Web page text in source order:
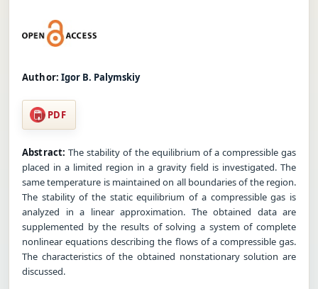
Author: Igor B. Palymskiy
PDF
Abstract: The stability of the equilibrium of a compressible gas
placed in a limited region in a gravity field is investigated. The
same temperature is maintained on all boundaries of the region.
The stability of the static equilibrium of a compressible gas is
analyzed in a linear approximation. The obtained data are
supplemented by the results of solving a system of complete
nonlinear equations describing the flows of a compressible gas.
The characteristics of the obtained nonstationary solution are
discussed.